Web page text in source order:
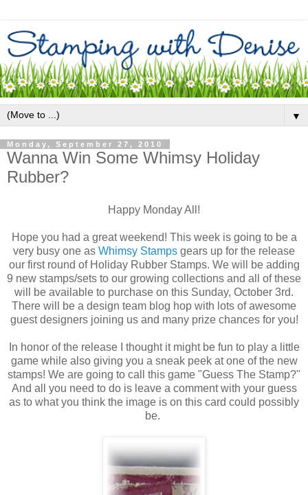
▼
Monday, September 27, 2010
Wanna Win Some Whimsy Holiday
Rubber?
Happy Monday All!
Hope you had a great weekend! This week is going to be a
very busy one as Whimsy Stamps gears up for the release
our first round of Holiday Rubber Stamps. We will be adding
9 new stamps/sets to our growing collections and all of these
will be available to purchase on this Sunday, October 3rd.
There will be a design team blog hop with lots of awesome
guest designers joining us and many prize chances for you!
In honor of the release I thought it might be fun to play a little
game while also giving you a sneak peek at one of the new
stamps! We are going to call this game "Guess The Stamp?"
And all you need to do is leave a comment with your guess
as to what you think the image is on this card could possibly
be.